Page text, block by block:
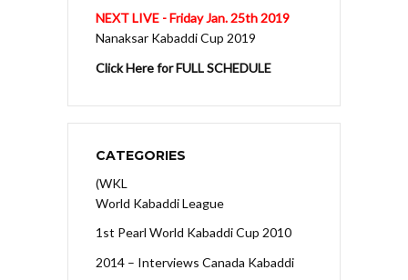
NEXT LIVE - Friday Jan. 25th 2019
Nanaksar Kabaddi Cup 2019
Click Here for FULL SCHEDULE
CATEGORIES
(WKL
World Kabaddi League
1st Pearl World Kabaddi Cup 2010
2014 – Interviews Canada Kabaddi